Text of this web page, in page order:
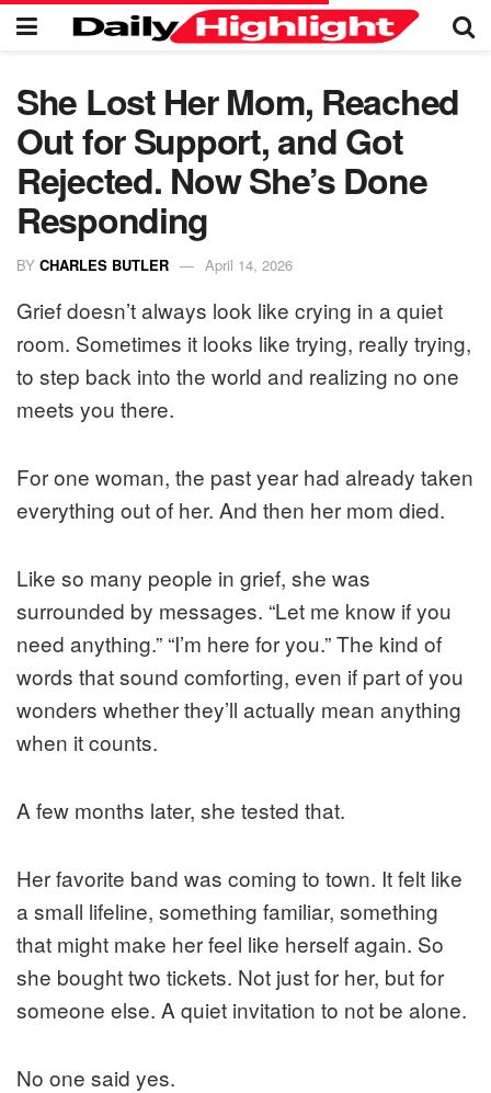
She Lost Her Mom, Reached
Out for Support, and Got
Rejected. Now She’s Done
Responding
BY CHARLES BUTLER April 14, 2026
Grief doesn’t always look like crying in a quiet
room. Sometimes it looks like trying, really trying,
to step back into the world and realizing no one
meets you there.
For one woman, the past year had already taken
everything out of her. And then her mom died.
Like so many people in grief, she was
surrounded by messages. “Let me know if you
need anything.” “I’m here for you.” The kind of
words that sound comforting, even if part of you
wonders whether they’ll actually mean anything
when it counts.
A few months later, she tested that.
Her favorite band was coming to town. It felt like
a small lifeline, something familiar, something
that might make her feel like herself again. So
she bought two tickets. Not just for her, but for
someone else. A quiet invitation to not be alone.
No one said yes.